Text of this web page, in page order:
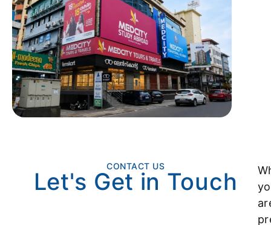
CONTACT US
Let's Get in Touch